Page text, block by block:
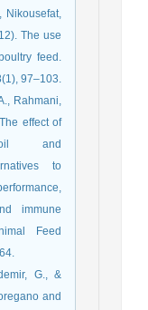
Nikousefat,
The use
feed.
97–103.
Rahmani,
effect of
oil and
to
immune
Feed
G., &
and